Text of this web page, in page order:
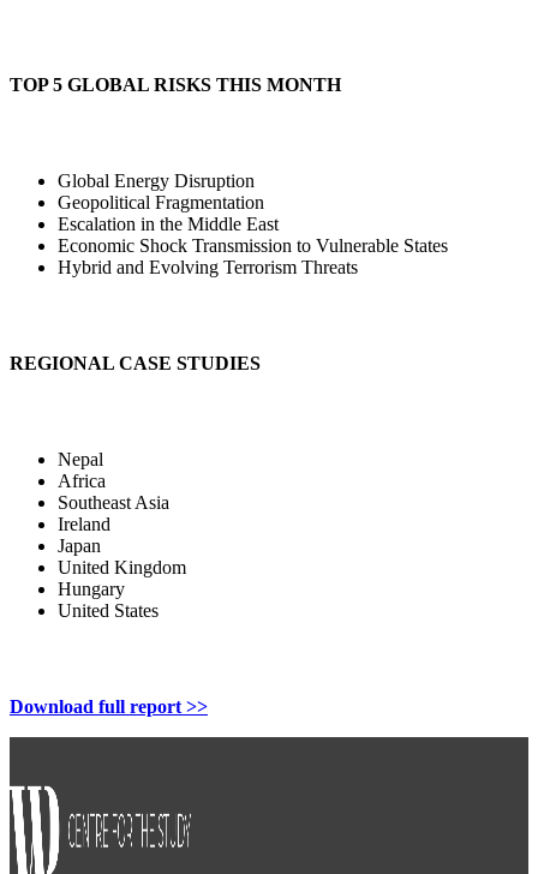
TOP 5 GLOBAL RISKS THIS MONTH
Global Energy Disruption
Geopolitical Fragmentation
Escalation in the Middle East
Economic Shock Transmission to Vulnerable States
Hybrid and Evolving Terrorism Threats
REGIONAL CASE STUDIES
Nepal
Africa
Southeast Asia
Ireland
Japan
United Kingdom
Hungary
United States
Download full report >>